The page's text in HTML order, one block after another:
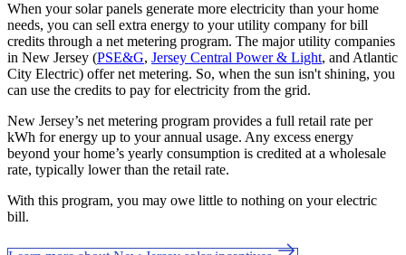
When your solar panels generate more electricity than your home
needs, you can sell extra energy to your utility company for bill
credits through a net metering program. The major utility companies
in New Jersey (PSE&G, Jersey Central Power & Light, and Atlantic
City Electric) offer net metering. So, when the sun isn't shining, you
can use the credits to pay for electricity from the grid.
New Jersey’s net metering program provides a full retail rate per
kWh for energy up to your annual usage. Any excess energy
beyond your home’s yearly consumption is credited at a wholesale
rate, typically lower than the retail rate.
With this program, you may owe little to nothing on your electric
bill.